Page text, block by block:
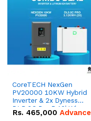
CoreTECH NexGen
PV20000 10KW Hybrid
Inverter & 2x Dyness
DL5.0C Pro 5.12kWh
51.2V – 100Ah IP20
Rs. 465,000 Advance